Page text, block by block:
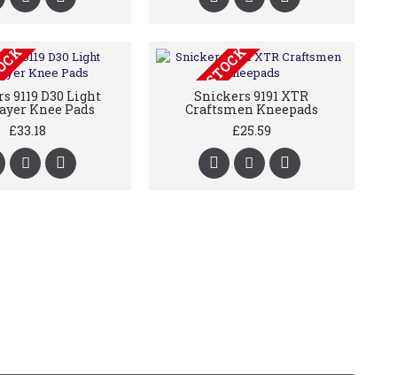
9119 D30 Light
Knee Pads
£33.18
OUT OF STOCK
Snickers 9191 XTR
Craftsmen Kneepads
£25.59